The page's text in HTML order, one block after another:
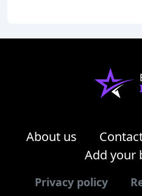
About us
Add your
Privacy policy